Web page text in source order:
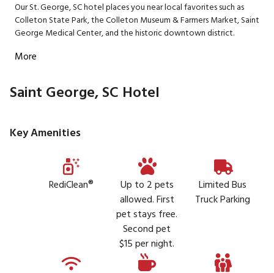
Our St. George, SC hotel places you near local favorites such as
Colleton State Park, the Colleton Museum & Farmers Market, Saint
George Medical Center, and the historic downtown district.
More
Saint George, SC Hotel
Key Amenities
RediClean®
Up to 2 pets
allowed. First
pet stays free.
Second pet
$15 per night.
Limited Bus
Truck Parking